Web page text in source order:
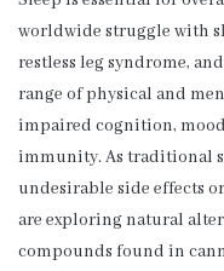
worldwide struggle with
restless leg syndrome,
range of physical and
impaired cognition,
immunity. As traditional
undesirable side effects
are exploring natural
compounds found in